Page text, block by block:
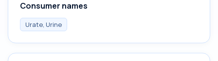
Consumer names
Urate, Urine